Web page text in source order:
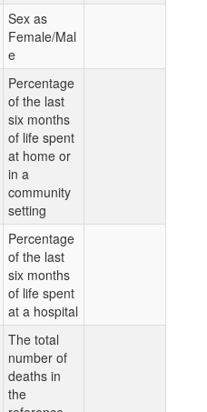
Sex as
Female/Mal
e
Percentage
of the last
six months
of life spent
at home or
in a
community
setting
Percentage
of the last
six months
of life spent
at a hospital
The total
number of
deaths in
the